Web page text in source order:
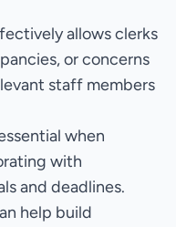
allows clerks
or concerns
staff members
when
with
and deadlines.
help build